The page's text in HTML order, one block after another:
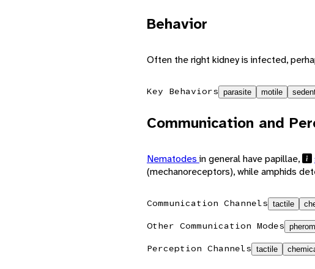
Behavior
Often the right kidney is infected,
Key Behaviors parasite motile
Communication and
Nematodes in general have papillae,
(mechanoreceptors), while amphids
Communication Channels tactile
Other Communication Modes
Perception Channels tactile